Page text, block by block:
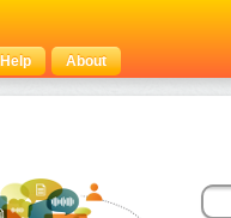
Help About